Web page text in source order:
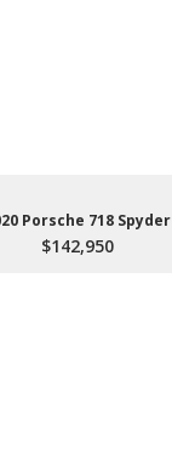
Porsche 718 Spyder
$142,950